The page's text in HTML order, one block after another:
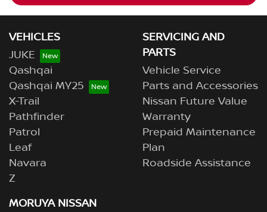
VEHICLES
JUKE
Qashqai
Qashqai MY25
X-Trail
Pathfinder
Patrol
Leaf
Navara
Z
SERVICING AND
PARTS
Vehicle Service
Parts and Accessories
Nissan Future Value
Warranty
Prepaid Maintenance
Plan
Roadside Assistance
MORUYA NISSAN